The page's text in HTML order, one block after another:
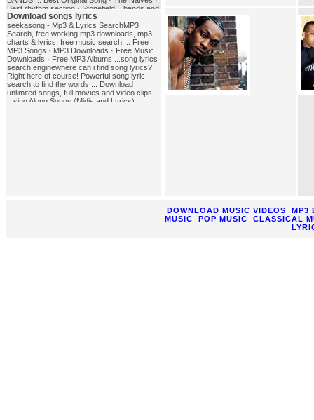
Best rhythm section · Stonefield ...bands and
Songs of the '80sA very extensive list of '80s
bands and songs. Test your knowledge of
'80s trivia. Follow links to '80s bands and
other '80s links, information, and
lyrics.song_bands
Download songs lyrics
seekasong - Mp3 & Lyrics SearchMP3
Search, free working mp3 downloads, mp3
charts & lyrics, free music search ... Free
MP3 Songs · MP3 Downloads · Free Music
Downloads · Free MP3 Albums ...song lyrics
search enginewhere can i find song lyrics?
Right here of course! Powerful song lyric
search to find the words ... Download
unlimited songs, full movies and video clips.
...sing Along Songs (Midis and Lyrics),
DOWNLOAD MUSIC VIDEOS
MP3
MUSIC
POP MUSIC
CLASSICAL